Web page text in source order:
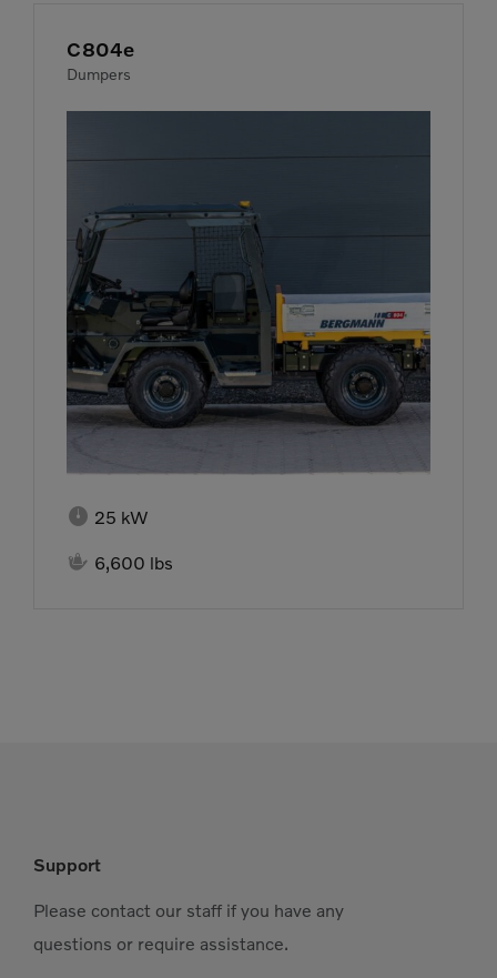
C804e
Dumpers
 25 kW
 6,600 lbs
Support
Please contact our staff if you have any
questions or require assistance.